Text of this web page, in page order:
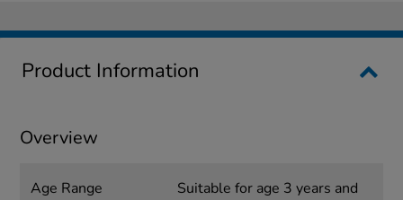
Product Information
Overview
Age Range
Suitable for age 3 years and